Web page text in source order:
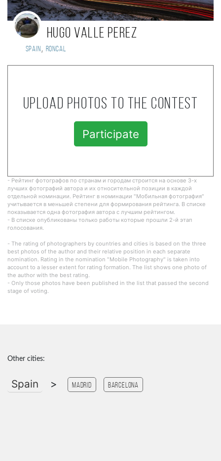
Hugo Valle Perez
Spain , Roncal
Upload photos to the contest
Participate
- Рейтинг фотографов по странам и городам строится на основе 3-х
лучших фотографий автора и их относительной позиции в каждой
отдельной номинации. Рейтинг в номинации "Мобильная фотография"
учитывается в меньшей степени для формирования рейтинга. В списке
показывается одна фотография автора с лучшим рейтингом.
- В списке опубликованы только работы которые прошли 2-й этап
голосования.
- The rating of photographers by countries and cities is based on the three
best photos of the author and their relative position in each separate
nomination. Rating in the nomination "Mobile Photography" is taken into
account to a lesser extent for rating formation. The list shows one photo of
the author with the best rating.
- Only those photos have been published in the list that passed the second
stage of voting.
Other cities:
Spain > Madrid Barcelona